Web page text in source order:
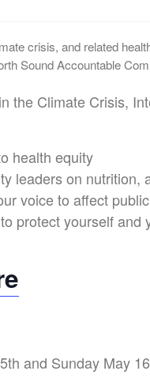
crisis, and related
Sound Accountable
the Climate Crisis,
health equity
leaders on nutrition,
voice to affect
protect yourself and
and Sunday May